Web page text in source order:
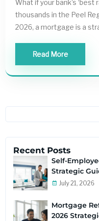
What if your bank’s
thousands in the Peel
2026, a mortgage is a
Read More
Recent Posts
Self-
Strategic
July 21, 2026
Mortgage
2026